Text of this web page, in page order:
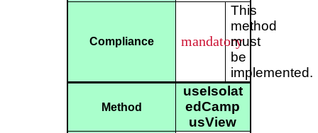
Compliance mandatory
This
method
must
be
implemented.
Method
useIsolat
edCamp
usView